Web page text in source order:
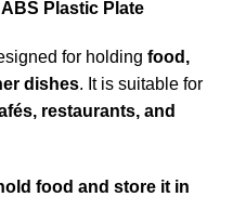
Plastic Plate
for holding food,
dishes. It is suitable for
restaurants, and
food and store it in